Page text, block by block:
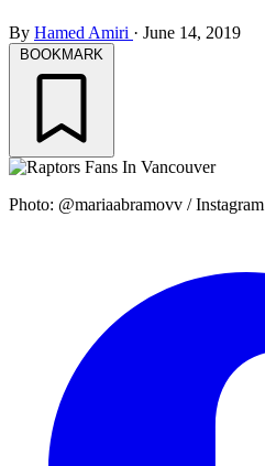
By Hamed Amiri · June 14, 2019
BOOKMARK
Photo: @mariaabramovv / Instagram